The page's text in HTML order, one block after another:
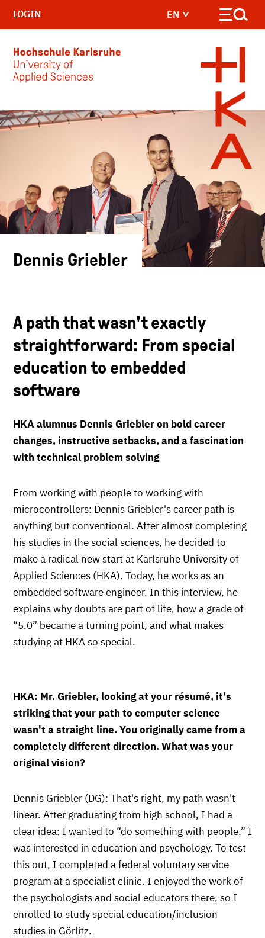
Skip to main content
EN
LOGIN
Dennis Griebler
A path that wasn't exactly
straightforward: From special
education to embedded
software
HKA alumnus Dennis Griebler on bold career
changes, instructive setbacks, and a fascination
with technical problem solving
From working with people to working with
microcontrollers: Dennis Griebler's career path is
anything but conventional. After almost completing
his studies in the social sciences, he decided to
make a radical new start at Karlsruhe University of
Applied Sciences (HKA). Today, he works as an
embedded software engineer. In this interview, he
explains why doubts are part of life, how a grade of
“5.0” became a turning point, and what makes
studying at HKA so special.
HKA: Mr. Griebler, looking at your résumé, it's
striking that your path to computer science
wasn't a straight line. You originally came from a
completely different direction. What was your
original vision?
Dennis Griebler (DG): That's right, my path wasn't
linear. After graduating from high school, I had a
clear idea: I wanted to “do something with people.” I
was interested in education and psychology. To test
this out, I completed a federal voluntary service
program at a specialist clinic. I enjoyed the work of
the psychologists and social educators there, so I
enrolled to study special education/inclusion
studies in Görlitz.